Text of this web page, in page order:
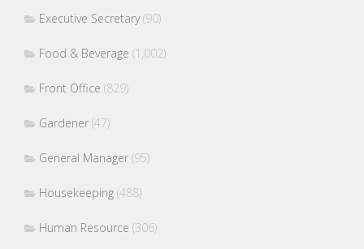
Executive Secretary(90)
Food & Beverage (1,002)
Front Office (829)
Gardener (47)
General Manager (95)
Housekeeping (488)
Human Resource (306)